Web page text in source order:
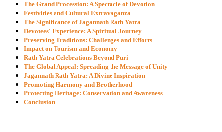
The Grand Procession: A Spectacle of Devotion
Festivities and Cultural Extravaganza
The Significance of Jagannath Rath Yatra
Devotees' Experience: A Spiritual Journey
Preserving Traditions: Challenges and Efforts
Impact on Tourism and Economy
Rath Yatra Celebrations Beyond Puri
The Global Appeal: Spreading the Message of Unity
Jagannath Rath Yatra: A Divine Inspiration
Promoting Harmony and Brotherhood
Protecting Heritage: Conservation and Awareness
Conclusion